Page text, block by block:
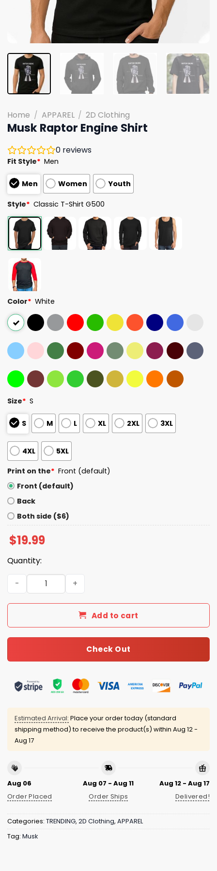
Home / APPAREL / 2D Clothing
Musk Raptor Engine Shirt
0 reviews
Fit Style* Men
Men Women Youth
Style* Classic T-Shirt G500
Color* White
Size* S
S M L XL 2XL 3XL
4XL 5XL
Print on the* Front (default)
Front (default)
Back
Both side ($6)
$19.99
Quantity:
Musk Raptor Engine Shirt quantity
Add to cart
Check Out
Estimated Arrival: Place your order today (standard
shipping method) to receive the product(s) within Aug 12 -
Aug 17
Aug 06
Order Placed
Aug 07 - Aug 11
Order Ships
Aug 12 - Aug 17
Delivered!
Categories: TRENDING, 2D Clothing, APPAREL
Tag: Musk